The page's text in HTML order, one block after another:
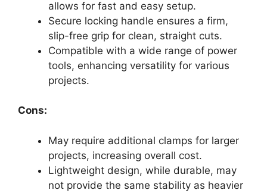
allows for fast and easy setup.
Secure locking handle ensures a firm,
slip-free grip for clean, straight cuts.
Compatible with a wide range of power
tools, enhancing versatility for various
projects.
Cons:
May require additional clamps for larger
projects, increasing overall cost.
Lightweight design, while durable, may
not provide the same stability as heavier